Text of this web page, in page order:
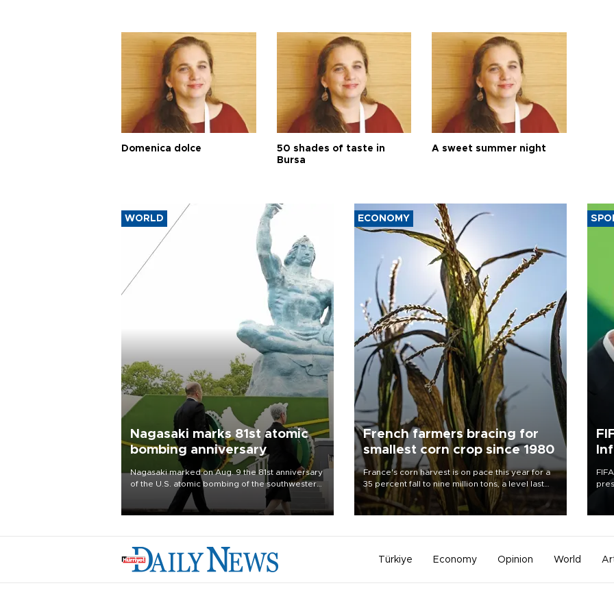
Domenica dolce
50 shades of taste in
Bursa
A sweet summer night
WORLD
Nagasaki marks 81st atomic
bombing anniversary
Nagasaki marked on Aug. 9 the 81st anniversary
of the U.S. atomic bombing of the southwestern
city, as the mayor called nuclear weapons
“absolute evil,” denounced growing support for
ECONOMY
French farmers bracing for
smallest corn crop since 1980
France's corn harvest is on pace this year for a
35 percent fall to nine million tons, a level last
seen in 1980 for Europe's biggest grains
producer, the government said.
Türkiye Economy Opinion World